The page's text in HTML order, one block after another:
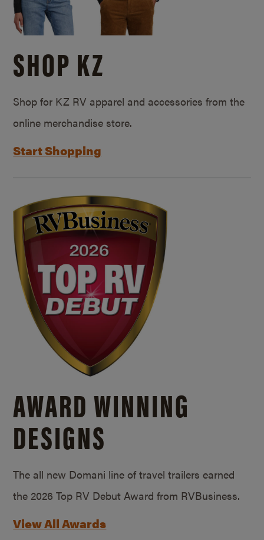
SHOP KZ
Shop for KZ RV apparel and accessories from the
online merchandise store.
Start Shopping
AWARD WINNING
DESIGNS
The all new Domani line of travel trailers earned
the 2026 Top RV Debut Award from RVBusiness.
View All Awards